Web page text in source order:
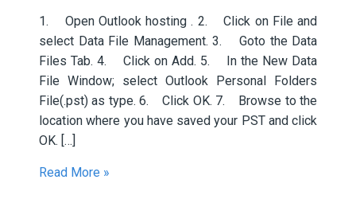
1. Open Outlook hosting . 2. Click on File and
select Data File Management. 3. Goto the Data
Files Tab. 4. Click on Add. 5. In the New Data
File Window; select Outlook Personal Folders
File(.pst) as type. 6. Click OK. 7. Browse to the
location where you have saved your PST and click
OK. […]
Read More »